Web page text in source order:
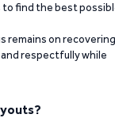
to find the best
remains on recovering
respectfully while